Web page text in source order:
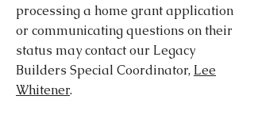
processing a home grant application
or communicating questions on their
status may contact our Legacy
Builders Special Coordinator, Lee
Whitener.